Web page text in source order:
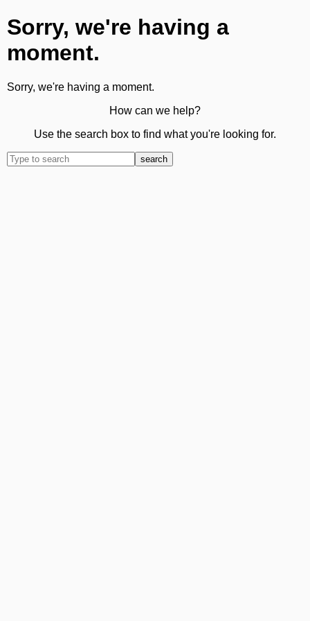
Sorry, we're having a
moment.
Sorry, we're having a moment.
How can we help?
Use the search box to find what you're looking for.
search